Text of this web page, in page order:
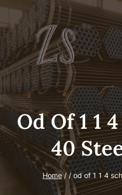
Skip
content
Od Of 1 1
40
Home / / od of 1 1 4